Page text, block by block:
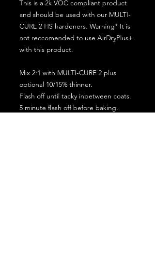
This is a 2k VOC compliant product
and should be used with our MULTI-
CURE 2 HS hardeners. Warning* It is
not reccomended to use AirDryPlus+
with this product.
Mix 2:1 with MULTI-CURE 2 plus
optional 10/15% thinner.
Flash off until tacky inbetween coats.
5 minute flash off before baking.